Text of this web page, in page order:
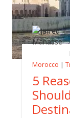
Morocco |
5